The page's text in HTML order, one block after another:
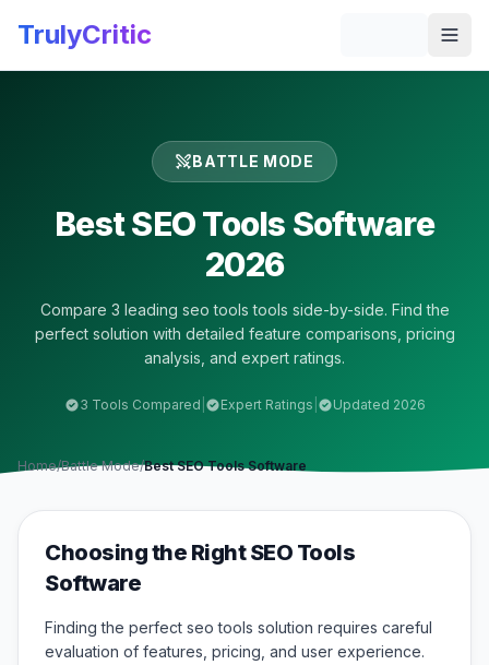
TrulyCritic
BATTLE MODE
BestSEO Tools Software
2026
Compare 3 leading seo tools tools side-by-side. Find the
perfect solution with detailed feature comparisons, pricing
analysis, and expert ratings.
3 Tools Compared Expert Ratings Updated 2026
Home/Battle Mode/BestSEO ToolsSoftware
Choosing the RightSEO Tools
Software
Finding the perfect seo tools solution requires careful
evaluation of features, pricing, and user experience.